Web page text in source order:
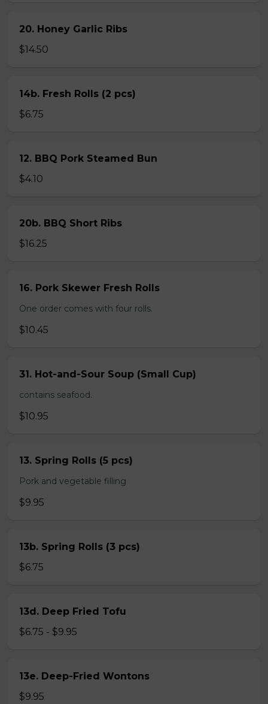
20. Honey Garlic Ribs
$14.50
14b. Fresh Rolls (2 pcs)
$6.75
12. BBQ Pork Steamed Bun
$4.10
20b. BBQ Short Ribs
$16.25
16. Pork Skewer Fresh Rolls
One order comes with four rolls.
$10.45
31. Hot-and-Sour Soup (Small Cup)
contains seafood.
$10.95
13. Spring Rolls (5 pcs)
Pork and vegetable filling
$9.95
13b. Spring Rolls (3 pcs)
$6.75
13d. Deep Fried Tofu
$6.75 - $9.95
13e. Deep-Fried Wontons
$9.95